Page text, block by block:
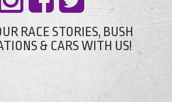
RACE STORIES, BUSH
& CARS WITH US!